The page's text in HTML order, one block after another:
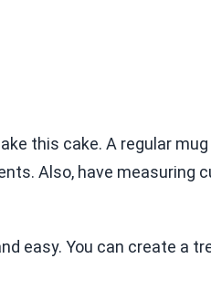
this cake. A regular
Also, have measuring
easy. You can create a